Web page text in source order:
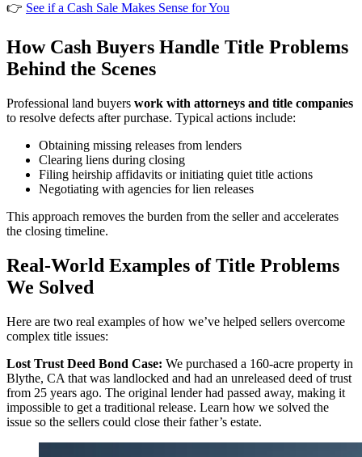
👉 See if a Cash Sale Makes Sense for You
How Cash Buyers Handle Title Problems
Behind the Scenes
Professional land buyers work with attorneys and title companies
to resolve defects after purchase. Typical actions include:
Obtaining missing releases from lenders
Clearing liens during closing
Filing heirship affidavits or initiating quiet title actions
Negotiating with agencies for lien releases
This approach removes the burden from the seller and accelerates
the closing timeline.
Real-World Examples of Title Problems
We Solved
Here are two real examples of how we’ve helped sellers overcome
complex title issues:
Lost Trust Deed Bond Case: We purchased a 160-acre property in
Blythe, CA that was landlocked and had an unreleased deed of trust
from 25 years ago. The original lender had passed away, making it
impossible to get a traditional release. Learn how we solved the
issue so the sellers could close their father’s estate.